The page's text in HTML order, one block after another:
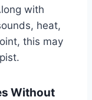
with
heat,
this may
Without